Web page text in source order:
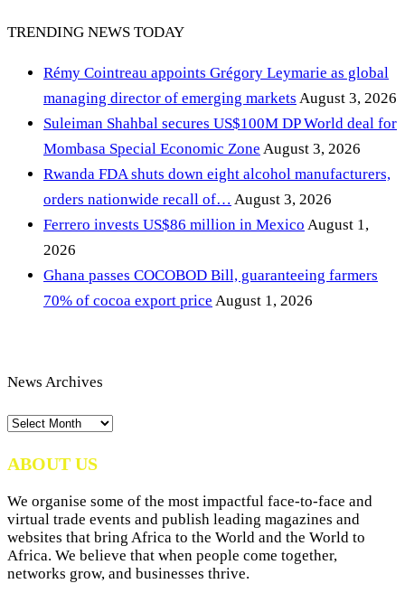
TRENDING NEWS TODAY
Rémy Cointreau appoints Grégory Leymarie as global
managing director of emerging markets August 3, 2026
Suleiman Shahbal secures US$100M DP World deal for
Mombasa Special Economic Zone August 3, 2026
Rwanda FDA shuts down eight alcohol manufacturers,
orders nationwide recall of… August 3, 2026
Ferrero invests US$86 million in Mexico August 1,
2026
Ghana passes COCOBOD Bill, guaranteeing farmers
70% of cocoa export price August 1, 2026
News Archives
News
ABOUT US
We organise some of the most impactful face-to-face and
virtual trade events and publish leading magazines and
websites that bring Africa to the World and the World to
Africa. We believe that when people come together,
networks grow, and businesses thrive.